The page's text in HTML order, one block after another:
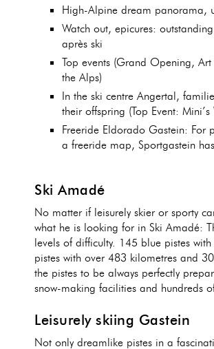
High-Alpine dream panorama,
Watch out, epicures:
après ski
Top events (Grand Opening,
the Alps)
In the ski centre Angertal,
their offspring (Top Event: Mini’s
Freeride Eldorado Gastein: For
a freeride map, Sportgastein
Ski Amadé
No matter if leisurely skier or sporty
what he is looking for in Ski Amadé:
levels of difficulty. 145 blue pistes
pistes with over 483 kilometres and
the pistes to be always perfectly
snow-making facilities and hundreds
Leisurely skiing Gastein
Not only dreamlike pistes in a